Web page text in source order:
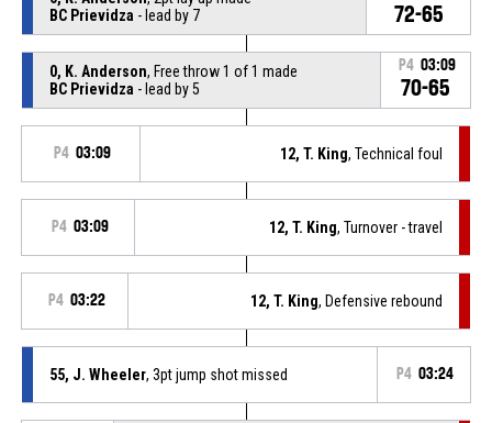
BC Prievidza - lead by 7 72-65
0, K. Anderson, Free throw 1 of 1 made
BC Prievidza - lead by 5
P4 03:09
70-65
P4 03:09 12, T. King, Technical foul
P4 03:09 12, T. King, Turnover - travel
P4 03:22 12, T. King, Defensive rebound
55, J. Wheeler, 3pt jump shot missed P4 03:24